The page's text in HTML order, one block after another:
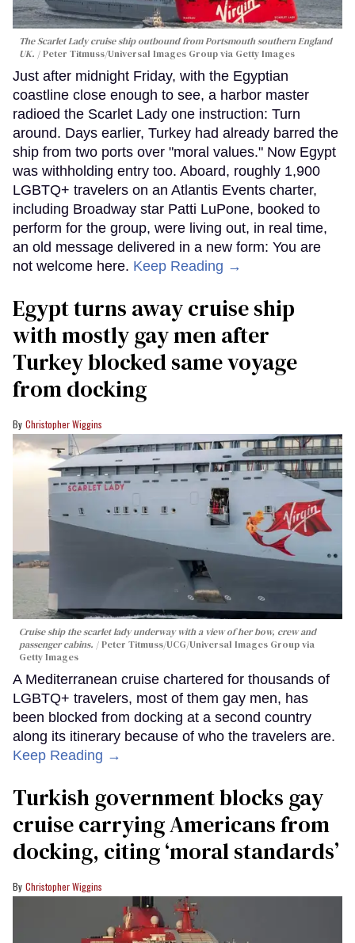
The Scarlet Lady cruise ship outbound from Portsmouth southern England
UK.
Peter Titmuss/Universal Images Group via Getty Images
Just after midnight Friday, with the Egyptian
coastline close enough to see, a harbor master
radioed the Scarlet Lady one instruction: Turn
around. Days earlier, Turkey had already barred the
ship from two ports over "moral values." Now Egypt
was withholding entry too. Aboard, roughly 1,900
LGBTQ+ travelers on an Atlantis Events charter,
including Broadway star Patti LuPone, booked to
perform for the group, were living out, in real time,
an old message delivered in a new form: You are
not welcome here. Keep Reading →
Egypt turns away cruise ship
with mostly gay men after
Turkey blocked same voyage
from docking
Christopher Wiggins
Cruise ship the scarlet lady underway with a view of her bow, crew and
passenger cabins.
Peter Titmuss/UCG/Universal Images Group via
Getty Images
A Mediterranean cruise chartered for thousands of
LGBTQ+ travelers, most of them gay men, has
been blocked from docking at a second country
along its itinerary because of who the travelers are.
Keep Reading →
Turkish government blocks gay
cruise carrying Americans from
docking, citing ‘moral standards’
Christopher Wiggins